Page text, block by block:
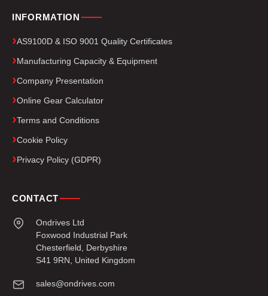
INFORMATION
AS9100D & ISO 9001 Quality Certificates
Manufacturing Capacity & Equipment
Company Presentation
Online Gear Calculator
Terms and Conditions
Cookie Policy
Privacy Policy (GDPR)
CONTACT
Ondrives Ltd
Foxwood Industrial Park
Chesterfield, Derbyshire
S41 9RN, United Kingdom
sales@ondrives.com